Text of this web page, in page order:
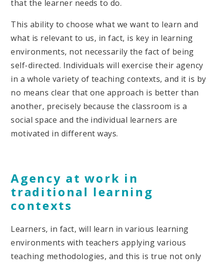
that the learner needs to do.
This ability to choose what we want to learn and
what is relevant to us, in fact, is key in learning
environments, not necessarily the fact of being
self-directed. Individuals will exercise their agency
in a whole variety of teaching contexts, and it is by
no means clear that one approach is better than
another, precisely because the classroom is a
social space and the individual learners are
motivated in different ways.
Agency at work in
traditional learning
contexts
Learners, in fact, will learn in various learning
environments with teachers applying various
teaching methodologies, and this is true not only